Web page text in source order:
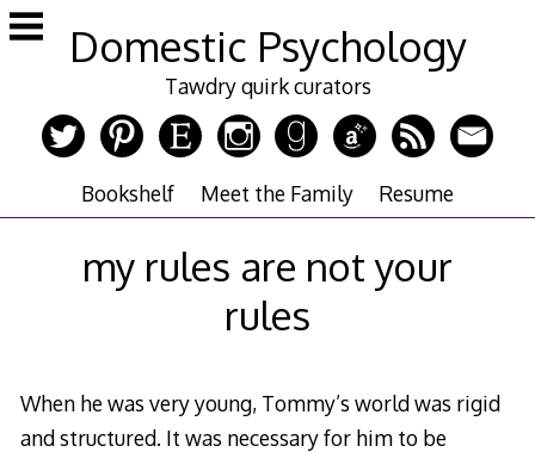
Skip
to
Domestic Psychology
Tawdry quirk curators
Bookshelf Meet the Family Resume
my rules are not your
rules
When he was very young, Tommy’s world was rigid
and structured. It was necessary for him to be